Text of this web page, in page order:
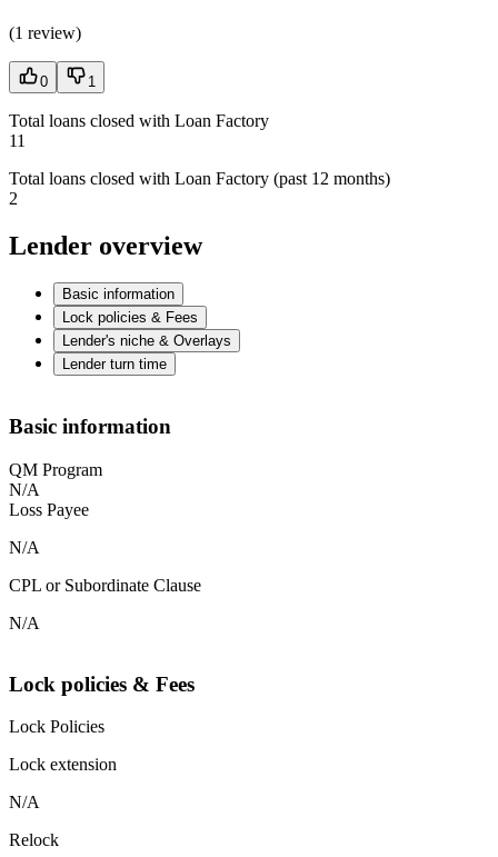
(1 review)
0 1
Total loans closed with Loan Factory
11
Total loans closed with Loan Factory (past 12 months)
2
Lender overview
Basic information
Lock policies & Fees
Lender's niche & Overlays
Lender turn time
Basic information
QM Program
N/A
Loss Payee
N/A
CPL or Subordinate Clause
N/A
Lock policies & Fees
Lock Policies
Lock extension
N/A
Relock